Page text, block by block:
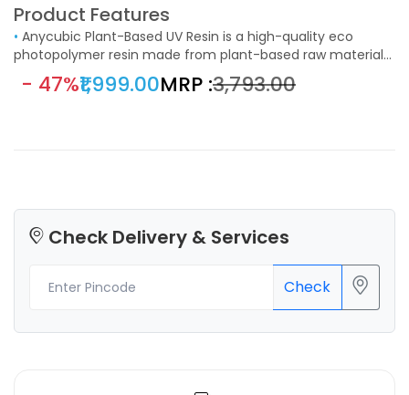
Product Features
•
photopolymer resin made from plant-based raw materials
like soybean extract. It features a low odor, great stability,
and consistent curing, delivering deep black coloration and
- 47%₹1,999.00MRP :₹3,793.00
Check Delivery & Services
Check